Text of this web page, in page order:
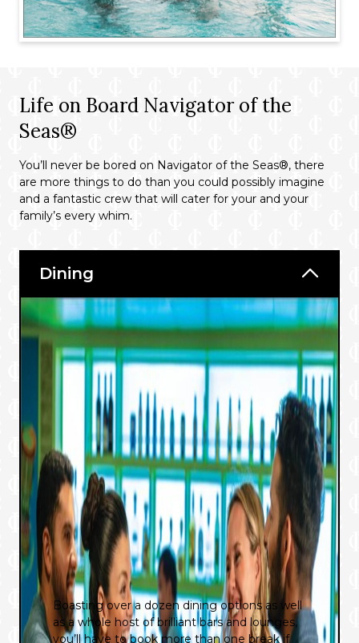
Life on Board Navigator of the
Seas®
You’ll never be bored on Navigator of the Seas®, there
are more things to do than you could possibly imagine
and a fantastic crew that will cater for your and your
family’s every whim.
Dining
Boasting over a dozen dining options as well
as a whole host of brilliant bars and lounges,
you’ll have to book more than one break if